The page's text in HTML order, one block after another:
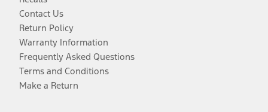
Contact Us
Return Policy
Warranty Information
Frequently Asked Questions
Terms and Conditions
Make a Return